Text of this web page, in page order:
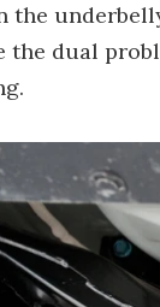
the
the dual